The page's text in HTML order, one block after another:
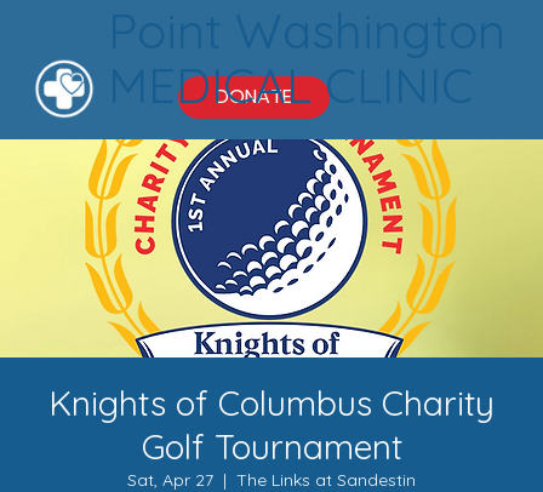
DONATE
MEDICAL CLINIC
Knights of Columbus Charity
Golf Tournament
Sat, Apr 27
  |
The Links at Sandestin